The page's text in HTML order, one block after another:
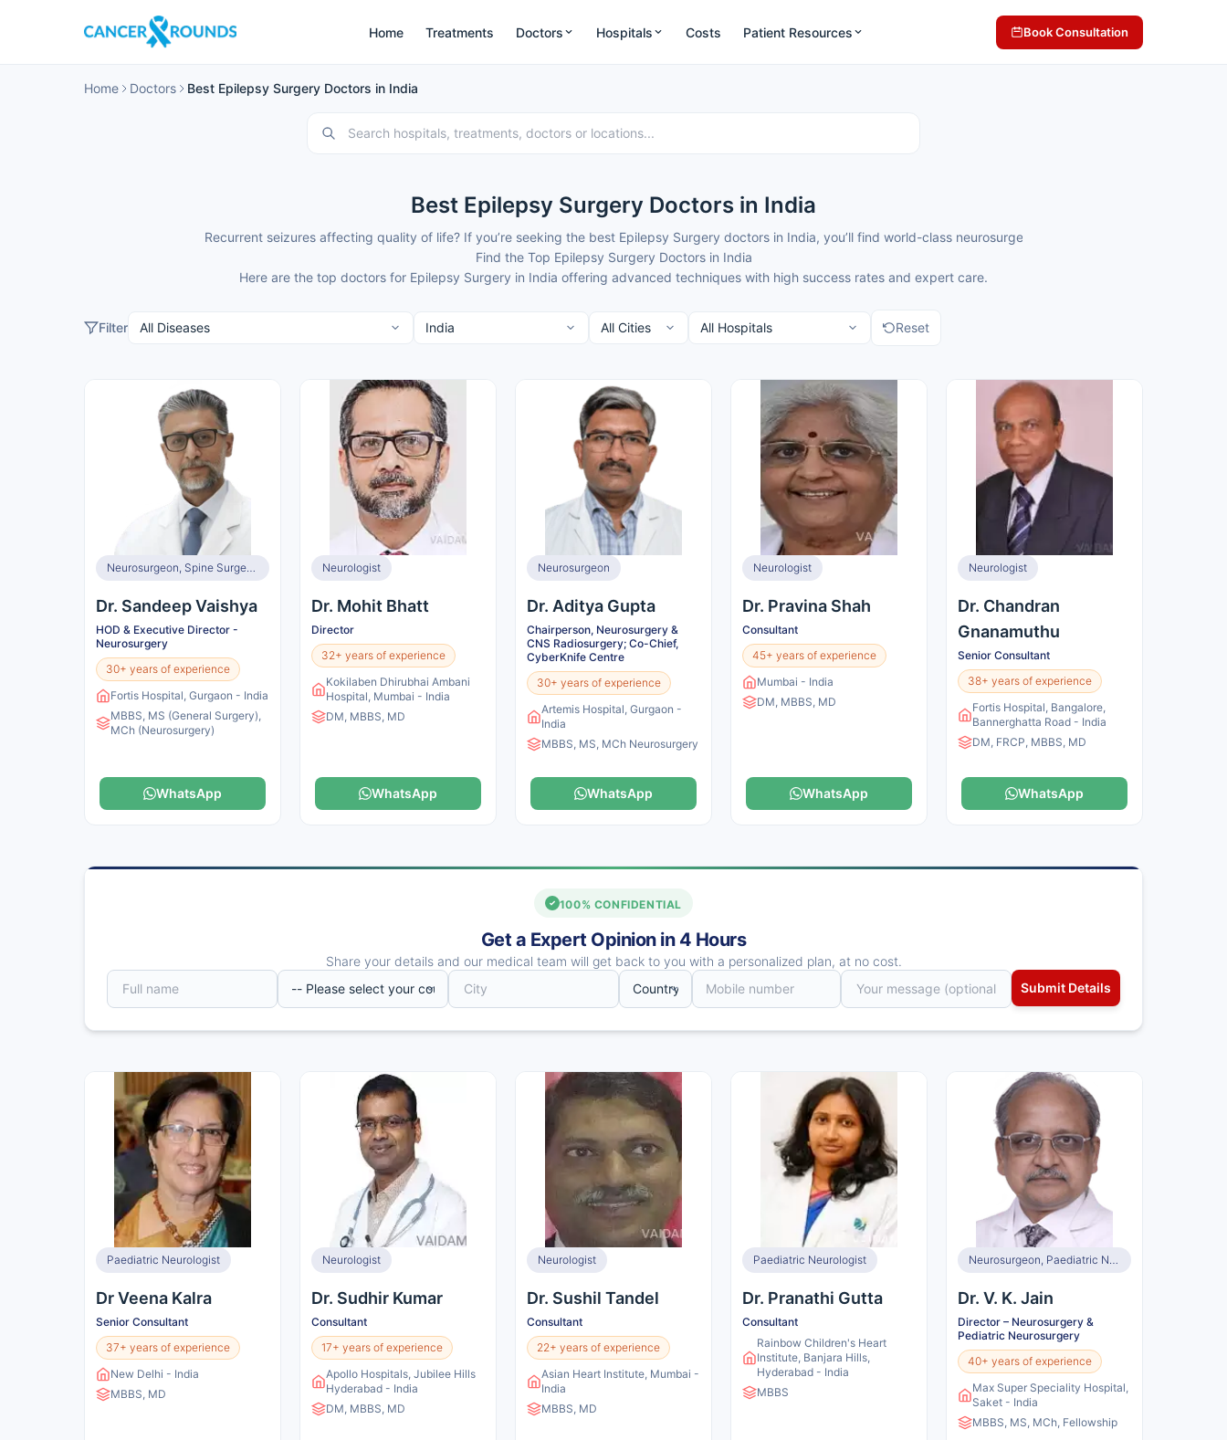
Home Treatments Doctors Hospitals Costs Patient Resources Book Consultation
Home Doctors Best Epilepsy Surgery Doctors in India
Best Epilepsy Surgery Doctors in India
Recurrent seizures affecting quality of life? If you’re seeking the best Epilepsy Surgery doctors in India, you’ll find world-class neurosurgeons offering precise and
Find the Top Epilepsy Surgery Doctors in India
Here are the top doctors for Epilepsy Surgery in India offering advanced techniques with high success rates and expert care.
Filter Reset
Neurosurgeon, Spine Surgeon
Dr. Sandeep Vaishya
HOD & Executive Director -
Neurosurgery
30+ years of experience
Fortis Hospital, Gurgaon - India
MBBS, MS (General Surgery),
MCh (Neurosurgery)
WhatsApp
Neurologist
Dr. Mohit Bhatt
Director
32+ years of experience
Kokilaben Dhirubhai Ambani
Hospital, Mumbai - India
DM, MBBS, MD
WhatsApp
Neurosurgeon
Dr. Aditya Gupta
Chairperson, Neurosurgery &
CNS Radiosurgery; Co-Chief,
CyberKnife Centre
30+ years of experience
Artemis Hospital, Gurgaon -
India
MBBS, MS, MCh Neurosurgery
WhatsApp
Neurologist
Dr. Pravina Shah
Consultant
45+ years of experience
Mumbai - India
DM, MBBS, MD
WhatsApp
Neurologist
Dr. Chandran
Gnanamuthu
Senior Consultant
38+ years of experience
Fortis Hospital, Bangalore,
Bannerghatta Road - India
DM, FRCP, MBBS, MD
WhatsApp
100% CONFIDENTIAL
Get a Expert Opinion in 4 Hours
Share your details and our medical team will get back to you with a personalized plan, at no cost.
Paediatric Neurologist
Dr Veena Kalra
Senior Consultant
37+ years of experience
New Delhi - India
MBBS, MD
Neurologist
Dr. Sudhir Kumar
Consultant
17+ years of experience
Apollo Hospitals, Jubilee Hills
Hyderabad - India
DM, MBBS, MD
Neurologist
Dr. Sushil Tandel
Consultant
22+ years of experience
Asian Heart Institute, Mumbai -
India
MBBS, MD
Paediatric Neurologist
Dr. Pranathi Gutta
Consultant
Rainbow Children's Heart
Institute, Banjara Hills,
Hyderabad - India
MBBS
Neurosurgeon, Paediatric Neurologist
Dr. V. K. Jain
Director – Neurosurgery &
Pediatric Neurosurgery
40+ years of experience
Max Super Speciality Hospital,
Saket - India
MBBS, MS, MCh, Fellowship